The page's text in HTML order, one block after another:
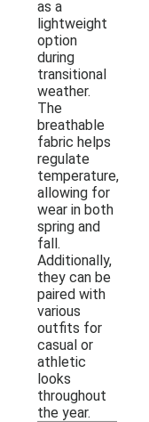
as a
lightweight
option
during
transitional
weather.
The
breathable
fabric helps
regulate
temperature,
allowing for
wear in both
spring and
fall.
Additionally,
they can be
paired with
various
outfits for
casual or
athletic
looks
throughout
the year.